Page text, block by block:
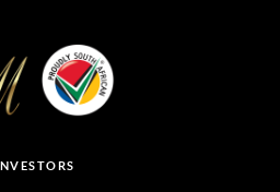
INVESTORS